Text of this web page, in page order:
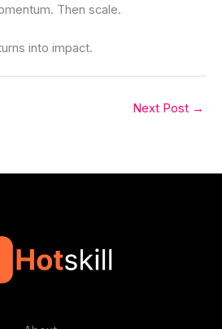
Then scale.
into impact.
Next Post →